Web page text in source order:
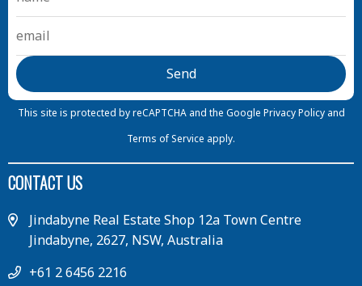
This site is protected by reCAPTCHA and the Google Privacy Policy and
Terms of Service apply.
CONTACT US
Jindabyne Real Estate Shop 12a Town Centre
Jindabyne, 2627, NSW, Australia
+61 2 6456 2216